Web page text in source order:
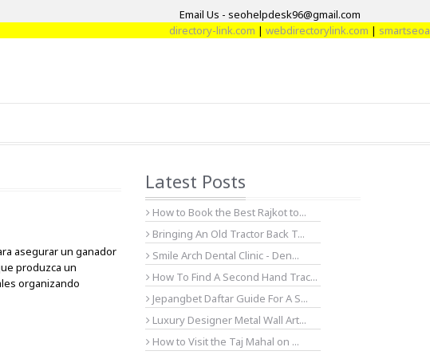
Email Us - seohelpdesk96@gmail.com
directory-link.com|webdirectorylink.com|
asegurar un ganador
produzca un
organizando
Latest Posts
How to Book the Best Rajkot to...
Bringing An Old Tractor Back T...
Smile Arch Dental Clinic - Den...
How To Find A Second Hand Trac...
Jepangbet Daftar Guide For A S...
Luxury Designer Metal Wall Art...
How to Visit the Taj Mahal on ...